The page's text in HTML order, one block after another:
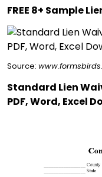
FREE 8+ Sample
Source:
Standard Lien
PDF, Word, Excel